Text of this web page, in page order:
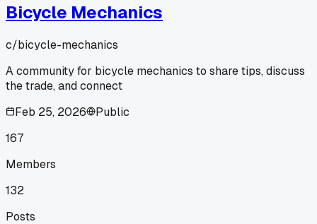
Bicycle Mechanics
c/bicycle-mechanics
A community for bicycle mechanics to share tips, discuss
the trade, and connect
Feb 25, 2026
Public
167
Members
132
Posts